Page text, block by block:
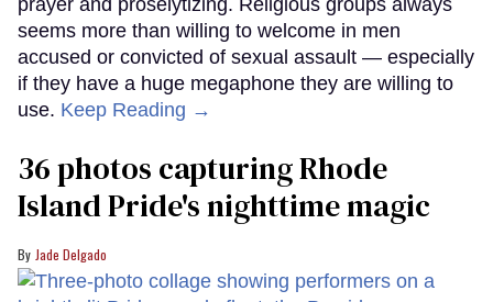
seems more than willing to welcome in men
accused or convicted of sexual assault — especially
if they have a huge megaphone they are willing to
use. Keep Reading →
36 photos capturing Rhode
Island Pride's nighttime magic
Jade Delgado